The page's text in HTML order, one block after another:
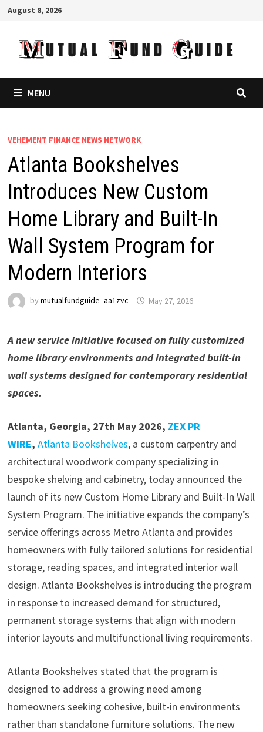
Skip
content
August 8, 2026
MENU
VEHEMENT FINANCE NEWS NETWORK
Atlanta Bookshelves
Introduces New Custom
Home Library and Built-In
Wall System Program for
Modern Interiors
by mutualfundguide_aa1zvc May 27, 2026
A new service initiative focused on fully customized
home library environments and integrated built-in
wall systems designed for contemporary residential
spaces.
Atlanta, Georgia, 27th May 2026, ZEX PR
WIRE, Atlanta Bookshelves, a custom carpentry and
architectural woodwork company specializing in
bespoke shelving and cabinetry, today announced the
launch of its new Custom Home Library and Built-In Wall
System Program. The initiative expands the company’s
service offerings across Metro Atlanta and provides
homeowners with fully tailored solutions for residential
storage, reading spaces, and integrated interior wall
design. Atlanta Bookshelves is introducing the program
in response to increased demand for structured,
permanent storage systems that align with modern
interior layouts and multifunctional living requirements.
Atlanta Bookshelves stated that the program is
designed to address a growing need among
homeowners seeking cohesive, built-in environments
rather than standalone furniture solutions. The new